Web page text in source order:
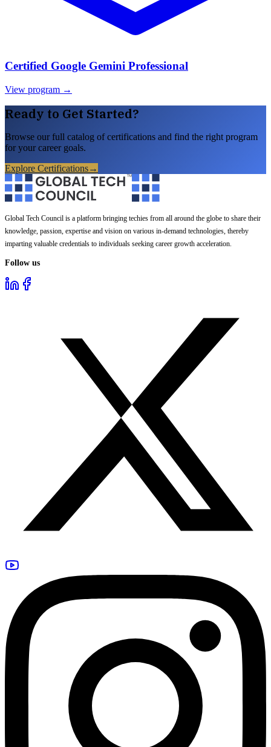
Certified Google Gemini Professional
View program →
Ready to Get Started?
Browse our full catalog of certifications and find the right program
for your career goals.
Explore Certifications→
Global Tech Council is a platform bringing techies from all around the globe to share their
knowledge, passion, expertise and vision on various in-demand technologies, thereby
imparting valuable credentials to individuals seeking career growth acceleration.
Follow us